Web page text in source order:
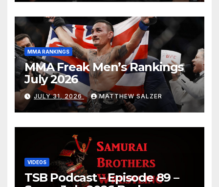
MMA RANKINGS
MMA Freak Men’s Rankings
July 2026
JULY 31, 2026 MATTHEW SALZER
VIDEOS
TSB Podcast – Episode 89 –